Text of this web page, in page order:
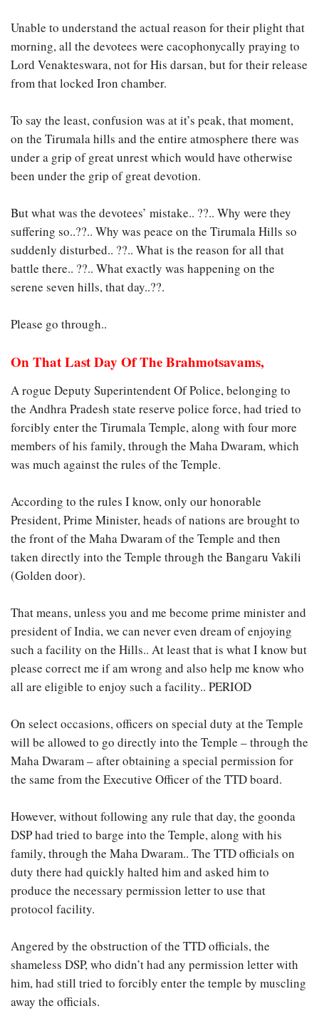
Unable to understand the actual reason for their plight that
morning, all the devotees were cacophonycally praying to
Lord Venakteswara, not for His darsan, but for their release
from that locked Iron chamber.
To say the least, confusion was at it’s peak, that moment,
on the Tirumala hills and the entire atmosphere there was
under a grip of great unrest which would have otherwise
been under the grip of great devotion.
But what was the devotees’ mistake.. ??.. Why were they
suffering so..??.. Why was peace on the Tirumala Hills so
suddenly disturbed.. ??.. What is the reason for all that
battle there.. ??.. What exactly was happening on the
serene seven hills, that day..??.
Please go through..
On That Last Day Of The Brahmotsavams,
A rogue Deputy Superintendent Of Police, belonging to
the Andhra Pradesh state reserve police force, had tried to
forcibly enter the Tirumala Temple, along with four more
members of his family, through the Maha Dwaram, which
was much against the rules of the Temple.
According to the rules I know, only our honorable
President, Prime Minister, heads of nations are brought to
the front of the Maha Dwaram of the Temple and then
taken directly into the Temple through the Bangaru Vakili
(Golden door).
That means, unless you and me become prime minister and
president of India, we can never even dream of enjoying
such a facility on the Hills.. At least that is what I know but
please correct me if am wrong and also help me know who
all are eligible to enjoy such a facility.. PERIOD
On select occasions, officers on special duty at the Temple
will be allowed to go directly into the Temple – through the
Maha Dwaram – after obtaining a special permission for
the same from the Executive Officer of the TTD board.
However, without following any rule that day, the goonda
DSP had tried to barge into the Temple, along with his
family, through the Maha Dwaram.. The TTD officials on
duty there had quickly halted him and asked him to
produce the necessary permission letter to use that
protocol facility.
Angered by the obstruction of the TTD officials, the
shameless DSP, who didn’t had any permission letter with
him, had still tried to forcibly enter the temple by muscling
away the officials.